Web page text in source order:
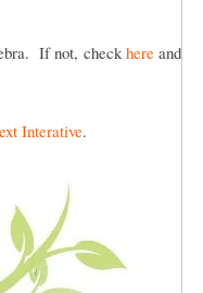
If not, checkhereand
Interative.